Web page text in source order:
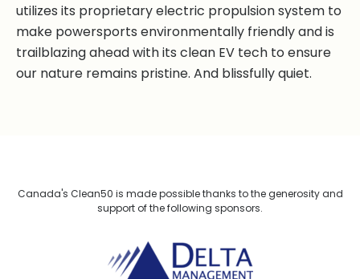
utilizes its proprietary electric propulsion system to
make powersports environmentally friendly and is
trailblazing ahead with its clean EV tech to ensure
our nature remains pristine. And blissfully quiet.
Canada's Clean50 is made possible thanks to the generosity and
support of the following sponsors.
Delta Management